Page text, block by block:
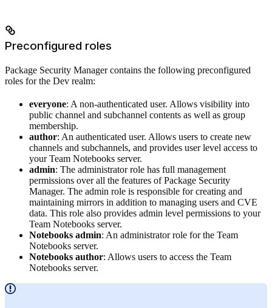
Preconfigured roles
Package Security Manager contains the following preconfigured
roles for the Dev realm:
everyone: A non-authenticated user. Allows visibility into
public channel and subchannel contents as well as group
membership.
author: An authenticated user. Allows users to create new
channels and subchannels, and provides user level access to
your Team Notebooks server.
admin: The administrator role has full management
permissions over all the features of Package Security
Manager. The admin role is responsible for creating and
maintaining mirrors in addition to managing users and CVE
data. This role also provides admin level permissions to your
Team Notebooks server.
Notebooks admin: An administrator role for the Team
Notebooks server.
Notebooks author: Allows users to access the Team
Notebooks server.